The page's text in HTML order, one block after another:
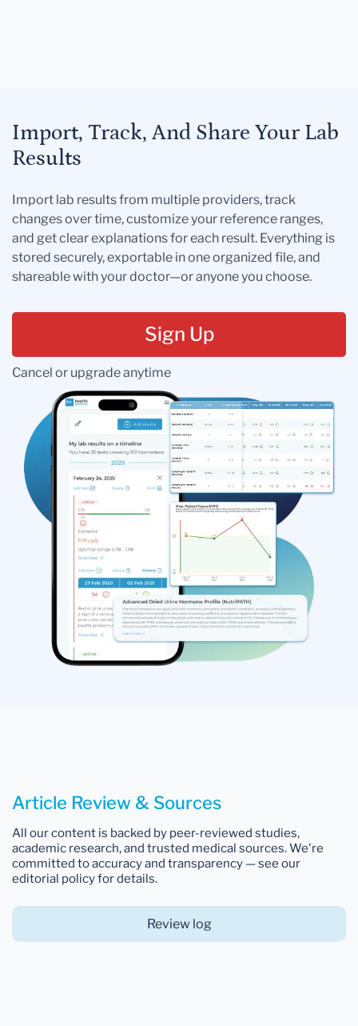
Import, Track, And Share Your Lab
Results
Import lab results from multiple providers, track
changes over time, customize your reference ranges,
and get clear explanations for each result. Everything is
stored securely, exportable in one organized file, and
shareable with your doctor—or anyone you choose.
Sign Up
Cancel or upgrade anytime
Article Review & Sources
All our content is backed by peer-reviewed studies,
academic research, and trusted medical sources. We're
committed to accuracy and transparency — see our
editorial policy for details.
Review log